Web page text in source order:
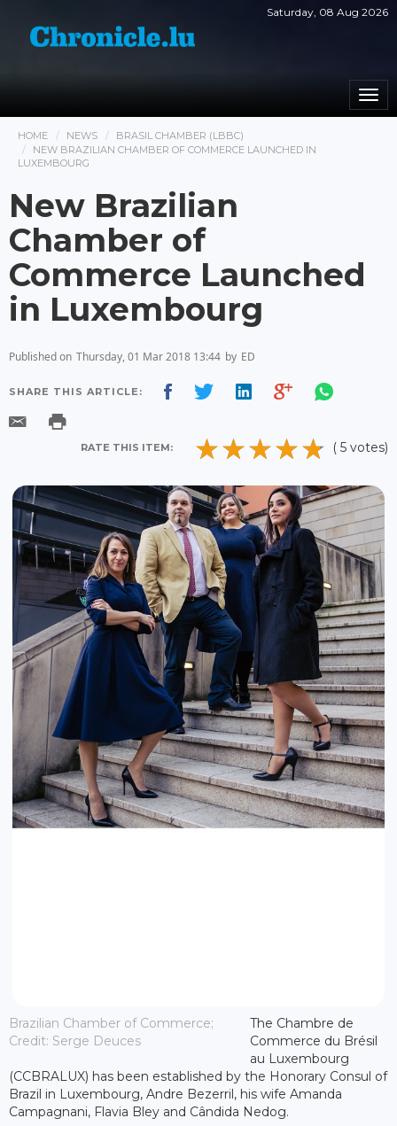
Saturday, 08 Aug 2026
HOME NEWS
BRASIL CHAMBER (LBBC)
NEW BRAZILIAN CHAMBER OF COMMERCE LAUNCHED IN
LUXEMBOURG
New Brazilian
Chamber of
Commerce Launched
in Luxembourg
Published on Thursday, 01 Mar 2018 13:44 by ED
SHARE THIS ARTICLE:
RATE THIS ITEM: ( 5 votes)
Brazilian Chamber of Commerce;
Credit: Serge Deuces
The Chambre de
Commerce du Brésil
au Luxembourg
(CCBRALUX) has been established by the Honorary Consul of
Brazil in Luxembourg, Andre Bezerril, his wife Amanda
Campagnani, Flavia Bley and Cândida Nedog.